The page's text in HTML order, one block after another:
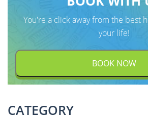
You're a click away from the best
your life!
BOOK NOW
CATEGORY